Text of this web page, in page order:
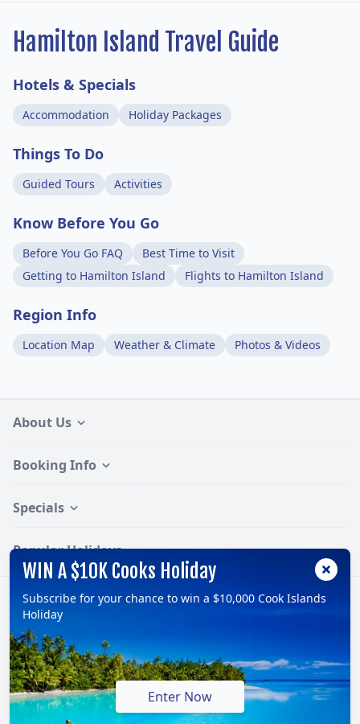
Hamilton Island Travel Guide
Hotels & Specials
Accommodation Holiday Packages
Things To Do
Guided Tours Activities
Know Before You Go
Before You Go FAQ
Best Time to Visit
Getting to Hamilton Island
Flights to Hamilton Island
Region Info
Location Map Weather & Climate Photos & Videos
About Us
Booking Info
Specials
Popular Holidays
© 2026, TravelOnline Australia Pty Ltd.
ABN: 70 100 929 799
Follow:
WIN A $10K Cooks Holiday
Subscribe for your chance to win a $10,000 Cook Islands
Holiday
Enter Now